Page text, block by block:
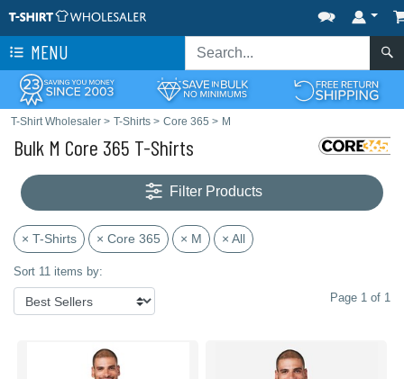
MENU
T-Shirt Wholesaler > T-Shirts > Core 365 > M
Bulk M Core 365 T-Shirts
Filter Products
× T-Shirts × Core 365 × M × All
Sort 11 items by:
Page 1 of 1